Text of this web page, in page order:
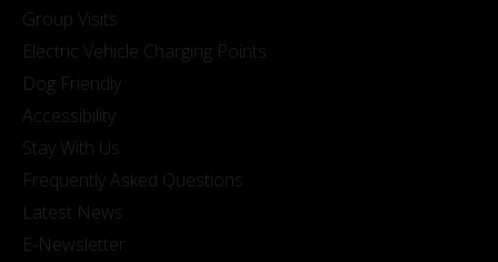
Group Visits
Electric Vehicle Charging Points
Dog Friendly
Accessibility
Stay With Us
Frequently Asked Questions
Latest News
E-Newsletter